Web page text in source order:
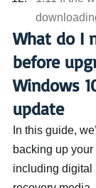
What do I
before
Windows
update
In this guide,
backing up
including digital